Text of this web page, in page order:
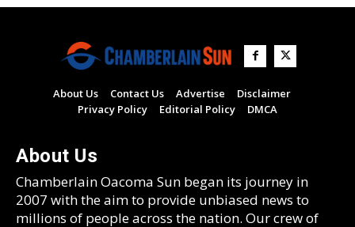
About Us Contact Us Advertise
Disclaimer
Privacy Policy
Editorial Policy DMCA
About Us
Chamberlain Oacoma Sun began its journey in
2007 with the aim to provide unbiased news to
millions of people across the nation. Our crew of